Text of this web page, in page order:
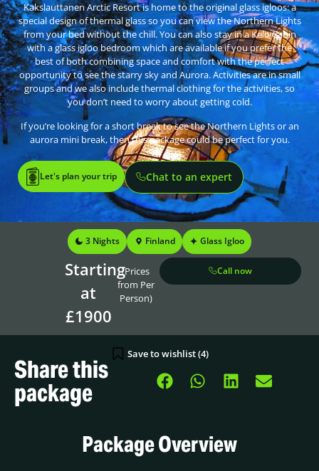
Kakslauttanen Arctic Resort is home to the original glass igloos: a
special design of thermal glass so you can view the Northern Lights
from your bed without the chill. You can also stay in a Kelo Cabin
with a glass igloo bedroom which are available if you prefer the
best of both combining space and comfort with the perfect
opportunity to see the starry sky and Aurora. Activities are in small
groups and we also include thermal clothing for the activities, so
you don’t need to worry about getting cold.
If you’re looking for a short break to see the Northern Lights or an
aurora mini break, then this package could be perfect for you.
Let's plan your trip Chat to an expert
3 Nights Finland Glass Igloo
Starting
at
£1900
(Prices
from Per
Person)
Call now
Save to wishlist (4)
Share this
package
Package Overview